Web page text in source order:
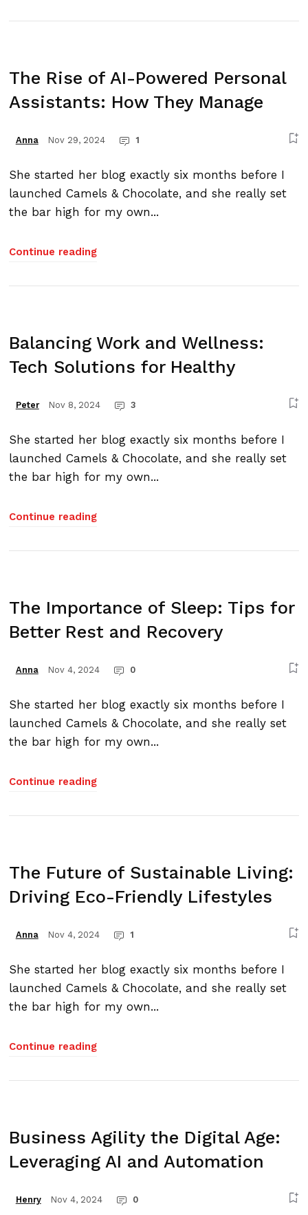
The Rise of AI-Powered Personal
Assistants: How They Manage
Anna Nov 29, 2024 1
She started her blog exactly six months before I
launched Camels & Chocolate, and she really set
the bar high for my own...
Continue reading
Balancing Work and Wellness:
Tech Solutions for Healthy
Peter Nov 8, 2024 3
She started her blog exactly six months before I
launched Camels & Chocolate, and she really set
the bar high for my own...
Continue reading
The Importance of Sleep: Tips for
Better Rest and Recovery
Anna Nov 4, 2024 0
She started her blog exactly six months before I
launched Camels & Chocolate, and she really set
the bar high for my own...
Continue reading
The Future of Sustainable Living:
Driving Eco-Friendly Lifestyles
Anna Nov 4, 2024 1
She started her blog exactly six months before I
launched Camels & Chocolate, and she really set
the bar high for my own...
Continue reading
Business Agility the Digital Age:
Leveraging AI and Automation
Henry Nov 4, 2024 0